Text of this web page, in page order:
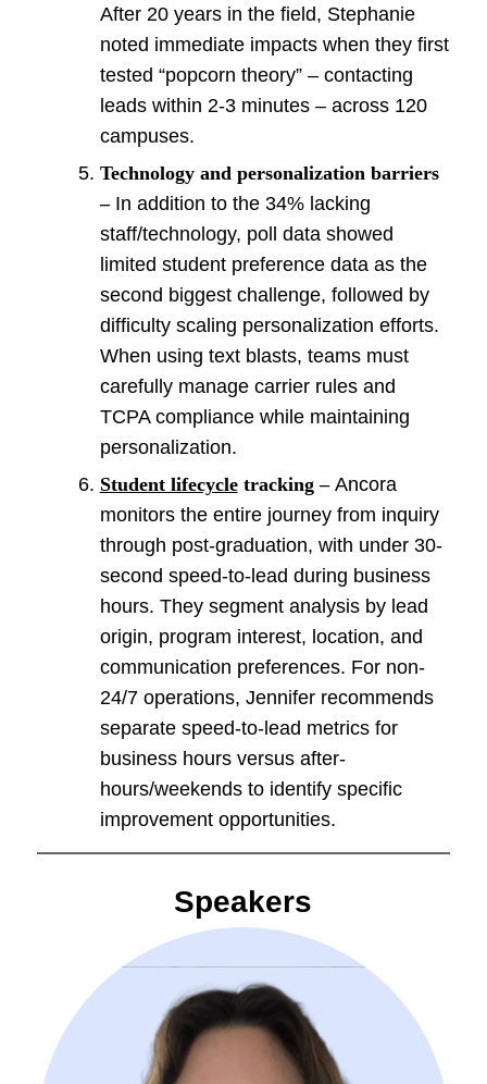
After 20 years in the field, Stephanie
noted immediate impacts when they first
tested “popcorn theory” – contacting
leads within 2-3 minutes – across 120
campuses.
Technology and personalization barriers
–In addition to the 34% lacking
staff/technology, poll data showed
limited student preference data as the
second biggest challenge, followed by
difficulty scaling personalization efforts.
When using text blasts, teams must
carefully manage carrier rules and
TCPA compliance while maintaining
personalization.
Student lifecycletracking – Ancora
monitors the entire journey from inquiry
through post-graduation, with under 30-
second speed-to-lead during business
hours. They segment analysis by lead
origin, program interest, location, and
communication preferences. For non-
24/7 operations, Jennifer recommends
separate speed-to-lead metrics for
business hours versus after-
hours/weekends to identify specific
improvement opportunities.
Speakers